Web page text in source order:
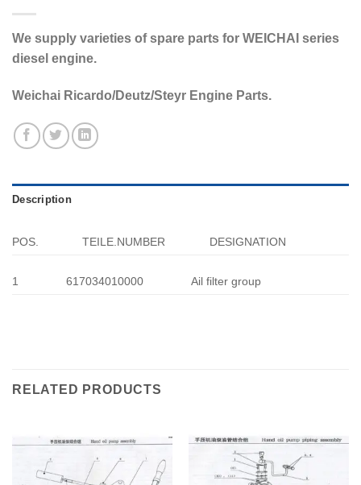
We supply varieties of spare parts for WEICHAI series
diesel engine.
Weichai Ricardo/Deutz/Steyr Engine Parts.
Description
POS. TEILE.NUMBER DESIGNATION
1 617034010000 Ail filter group
RELATED PRODUCTS